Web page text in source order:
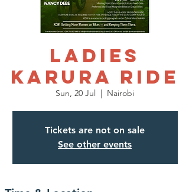
Ladies
Karura Ride
Sun, 20 Jul
  |
Nairobi
Tickets are not on sale
See other events